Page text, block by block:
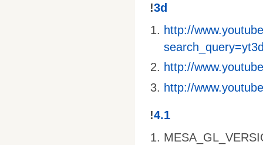
!3d
http://
http://
http://
!4.1